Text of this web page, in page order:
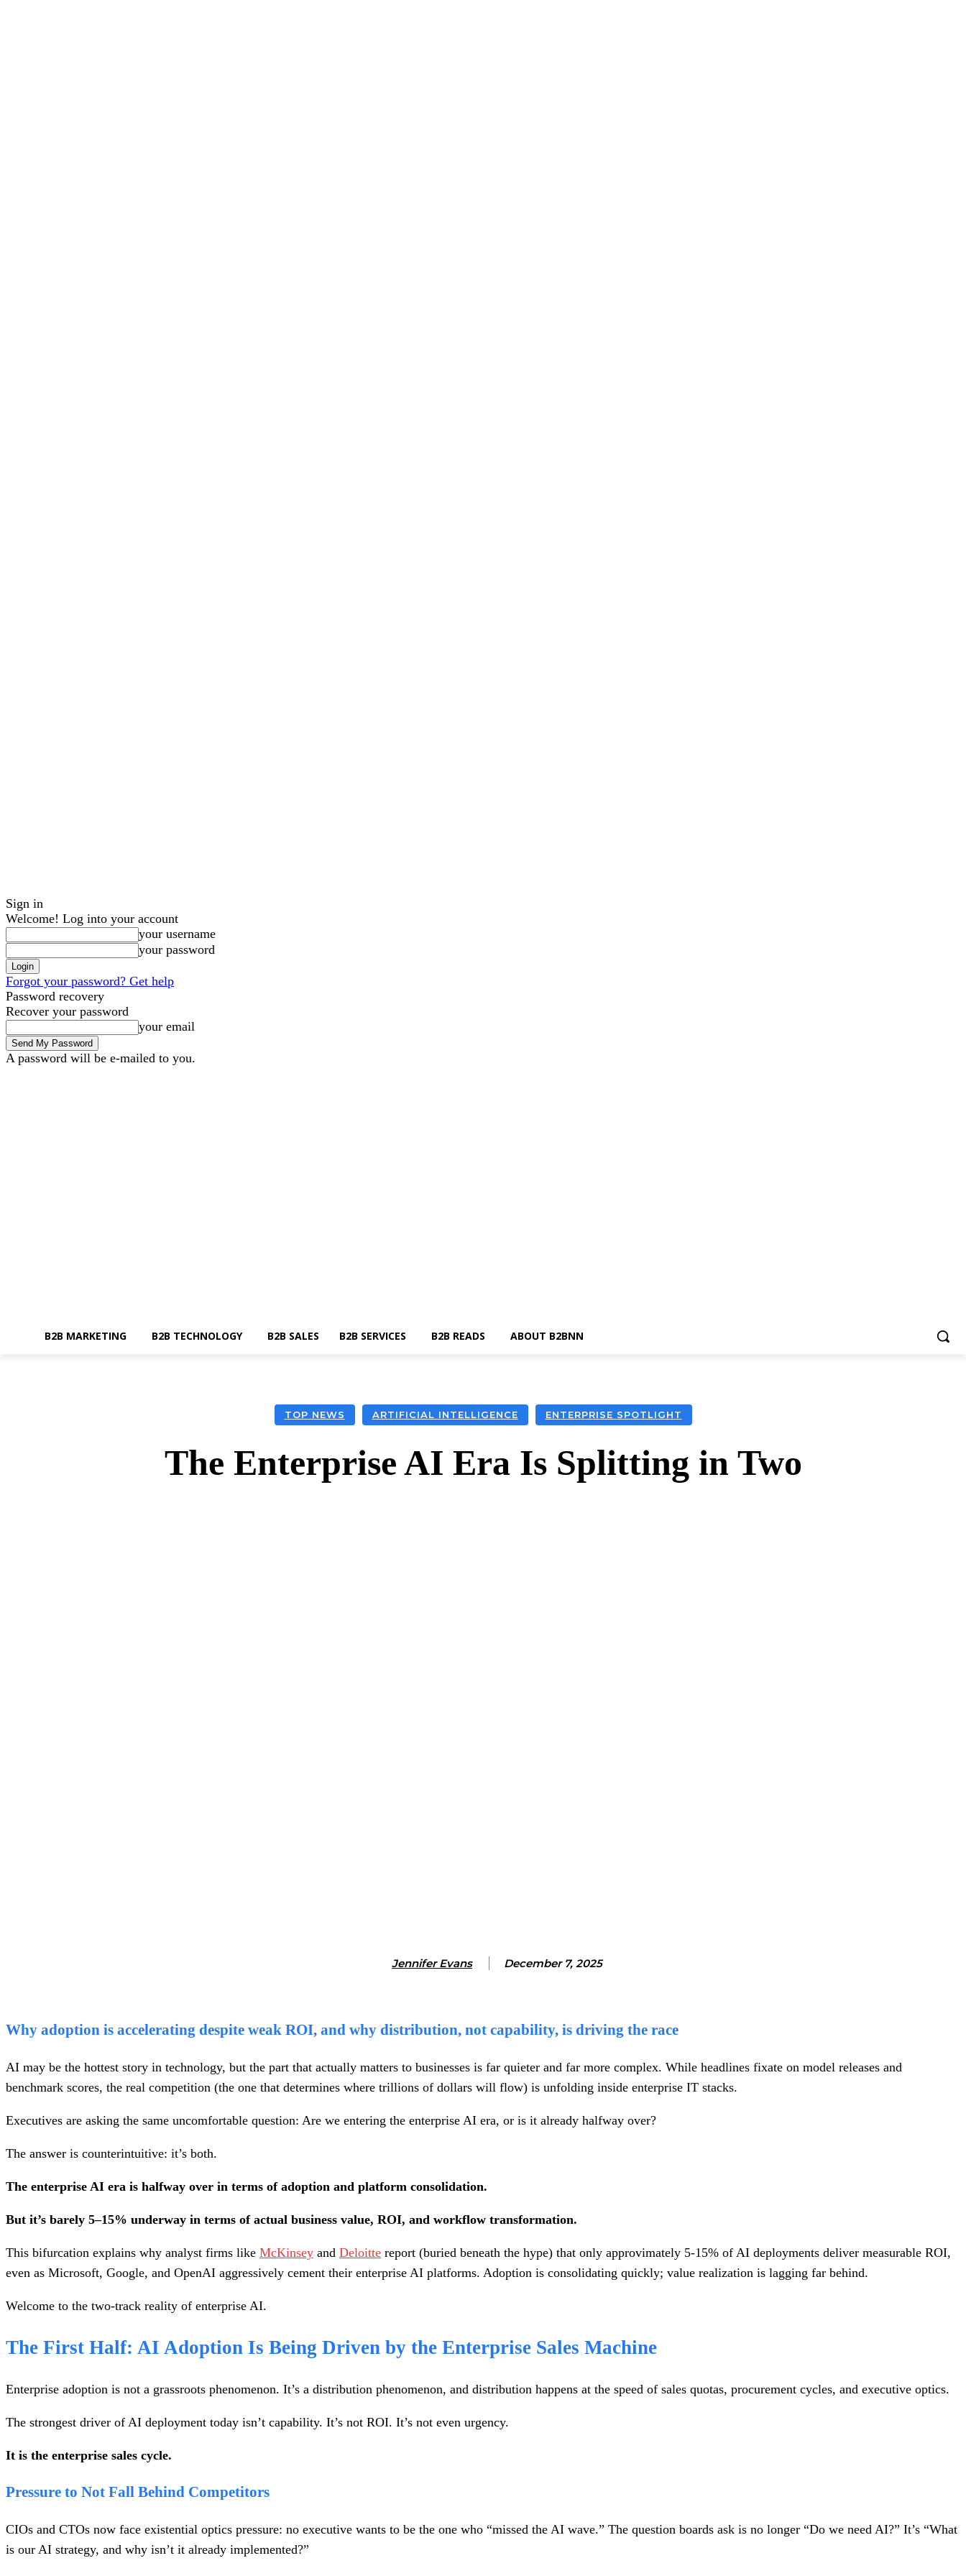
Sign in
Welcome! Log into your account
your username
your password
Forgot your password? Get help
Password recovery
Recover your password
your email
A password will be e-mailed to you.
B2B MARKETING B2B TECHNOLOGY B2B SALES B2B SERVICES B2B READS ABOUT B2BNN
TOP NEWS ARTIFICIAL INTELLIGENCE ENTERPRISE SPOTLIGHT
The Enterprise AI Era Is Splitting in Two
Jennifer Evans December 7, 2025
Why adoption is accelerating despite weak ROI, and why distribution, not capability, is driving the race
AI may be the hottest story in technology, but the part that actually matters to businesses is far quieter and far more complex. While headlines fixate on model releases and
benchmark scores, the real competition (the one that determines where trillions of dollars will flow) is unfolding inside enterprise IT stacks.
Executives are asking the same uncomfortable question: Are we entering the enterprise AI era, or is it already halfway over?
The answer is counterintuitive: it’s both.
The enterprise AI era is halfway over in terms of adoption and platform consolidation.
But it’s barely 5–15% underway in terms of actual business value, ROI, and workflow transformation.
This bifurcation explains why analyst firms like McKinsey and Deloitte report (buried beneath the hype) that only approvimately 5-15% of AI deployments deliver measurable ROI,
even as Microsoft, Google, and OpenAI aggressively cement their enterprise AI platforms. Adoption is consolidating quickly; value realization is lagging far behind.
Welcome to the two-track reality of enterprise AI.
The First Half: AI Adoption Is Being Driven by the Enterprise Sales Machine
Enterprise adoption is not a grassroots phenomenon. It’s a distribution phenomenon, and distribution happens at the speed of sales quotas, procurement cycles, and executive optics.
The strongest driver of AI deployment today isn’t capability. It’s not ROI. It’s not even urgency.
It is the enterprise sales cycle.
Pressure to Not Fall Behind Competitors
CIOs and CTOs now face existential optics pressure: no executive wants to be the one who “missed the AI wave.” The question boards ask is no longer “Do we need AI?” It’s “What
is our AI strategy, and why isn’t it already implemented?”